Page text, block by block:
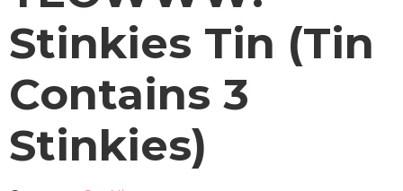
Stinkies Tin (Tin
Contains 3
Stinkies)